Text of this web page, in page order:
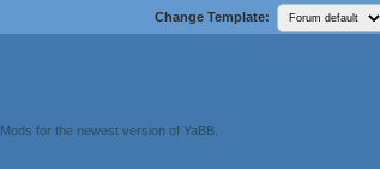
Change Template:
for the newest version of YaBB.